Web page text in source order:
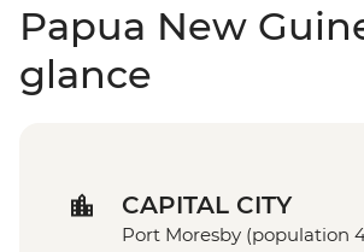
Papua New
glance
CAPITAL CITY
Port Moresby (population